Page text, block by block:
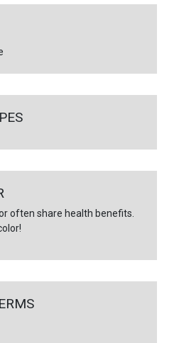
often share health benefits.